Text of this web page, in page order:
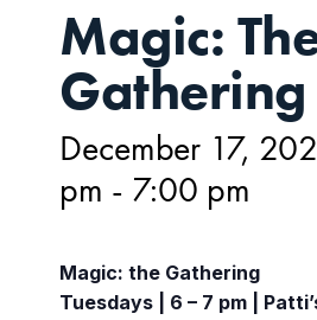
Magic:
Gathering
December 17,
pm - 7:00 pm
Magic: the Gathering
Tuesdays | 6 – 7 pm |